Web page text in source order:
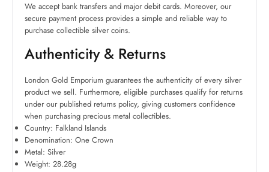
We accept bank transfers and major debit cards. Moreover, our
secure payment process provides a simple and reliable way to
purchase collectible silver coins.
Authenticity & Returns
London Gold Emporium guarantees the authenticity of every silver
product we sell. Furthermore, eligible purchases qualify for returns
under our published returns policy, giving customers confidence
when purchasing precious metal collectibles.
Country: Falkland Islands
Denomination: One Crown
Metal: Silver
Weight: 28.28g